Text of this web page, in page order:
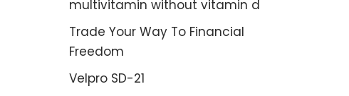
multivitamin without vitamin d
Trade Your Way To Financial
Freedom
Velpro SD-21